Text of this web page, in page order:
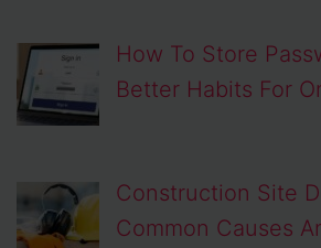
How To Store
Better Habits For
Construction Site
Common Causes